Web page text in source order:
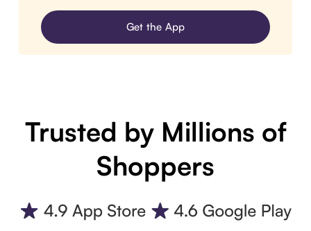
Get the App
Trusted by Millions of
Shoppers